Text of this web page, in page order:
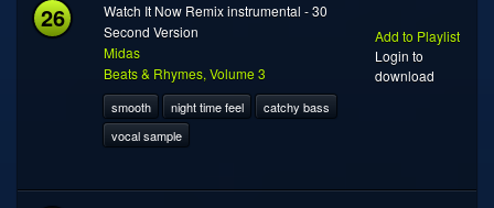
26
Watch It Now Remix instrumental - 30
Second Version
Midas
Beats & Rhymes, Volume 3
smooth night time feel
catchy bass
vocal sample
Add to Playlist
Login to
download